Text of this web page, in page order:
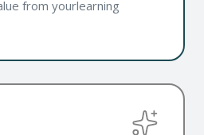
from yourlearning